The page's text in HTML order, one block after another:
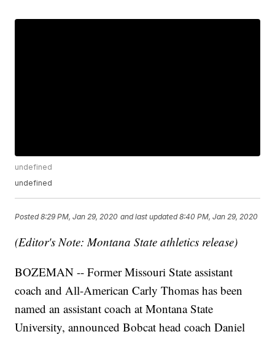
undefined
undefined
Posted8:29 PM, Jan 29, 2020 and last updated 8:40 PM, Jan 29, 2020
(Editor's Note: Montana State athletics release)
BOZEMAN -- Former Missouri State assistant
coach and All-American Carly Thomas has been
named an assistant coach at Montana State
University, announced Bobcat head coach Daniel